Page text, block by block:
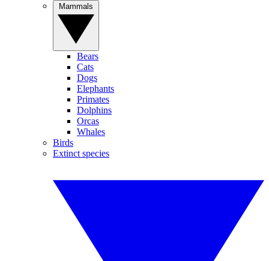
Bears
Cats
Dogs
Elephants
Primates
Dolphins
Orcas
Whales
Birds
Extinct species